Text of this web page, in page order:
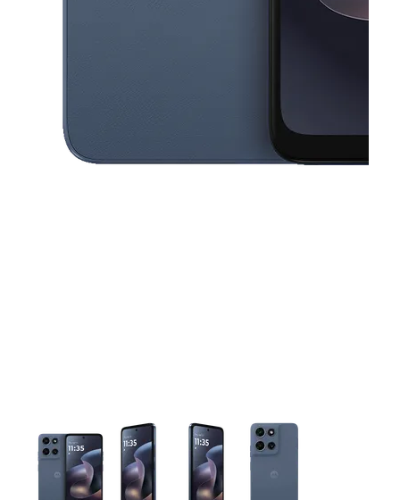
This carousel contains a column of small thumbnails. Selecting a